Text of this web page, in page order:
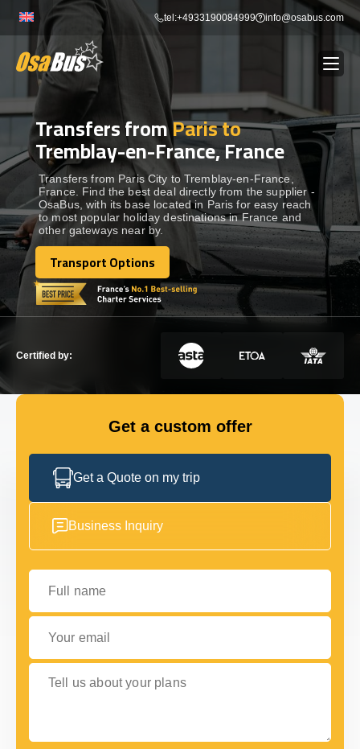
content
tel:+4933190084999 info@osabus.com
BUS RENTAL Show dropdown
TRANSFERS Show dropdown
DESTINATIONS Show dropdown
TOURS Show dropdown
Show dropdown
GET IN TOUCH WITH US
Transfers fromParis to
Tremblay-en-France, France
Transfers from Paris City to Tremblay-en-France,
France. Find the best deal directly from the supplier -
OsaBus, with its base located in Paris for easy reach
to most popular holiday destinations in France and
other gateways near by.
Transport Options
Transport Options
Certified by:
Get a custom offer
Get a Quote on my trip
Business Inquiry
Full name
Your email
Tell us about your plans